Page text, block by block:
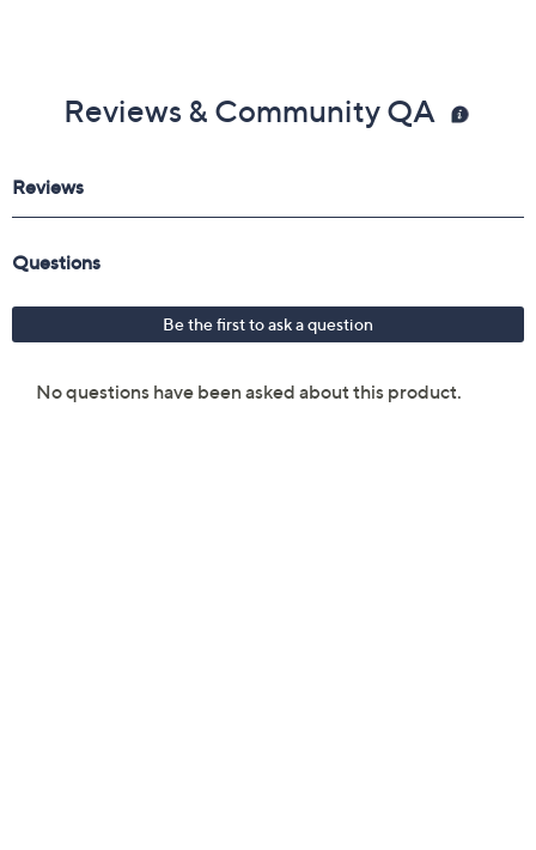
Reviews & Community QA